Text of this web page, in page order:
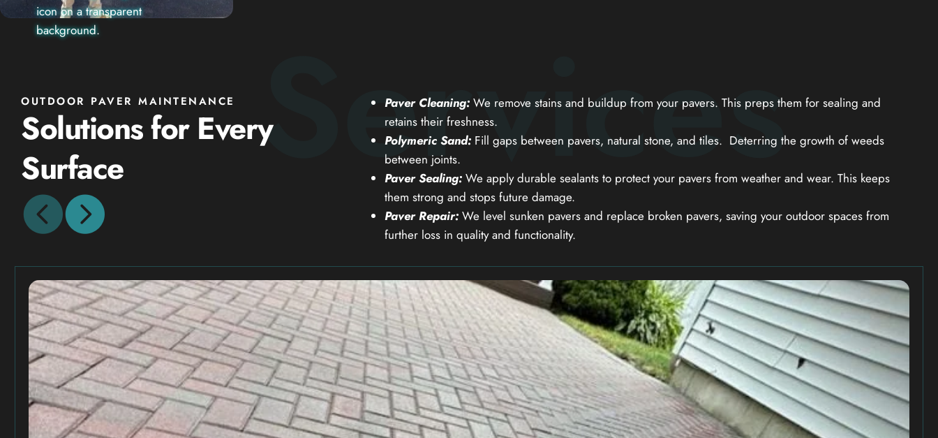
OUTDOOR PAVER MAINTENANCE
Solutions for Every
Surface
Services
Paver Cleaning: We remove stains and buildup from your pavers. This preps them for sealing and
retains their freshness.
Polymeric Sand: Fill gaps between pavers, natural stone, and tiles. Deterring the growth of weeds
between joints.
Paver Sealing: We apply durable sealants to protect your pavers from weather and wear. This keeps
them strong and stops future damage.
Paver Repair: We level sunken pavers and replace broken pavers, saving your outdoor spaces from
further loss in quality and functionality.